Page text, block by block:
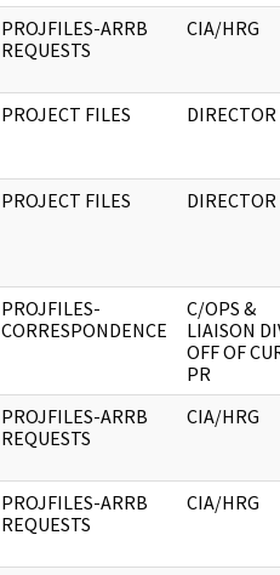
PROJFILES-ARRB
REQUESTS
CIA/HRG
PROJECT FILES DIRECTOR
PROJECT FILES DIRECTOR
PROJFILES-
CORRESPONDENCE
C/OPS &
LIAISON
OFF OF
PR
PROJFILES-ARRB
REQUESTS
CIA/HRG
PROJFILES-ARRB
REQUESTS
CIA/HRG